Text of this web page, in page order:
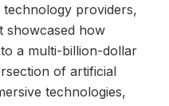
providers,
showcased how
a multi-billion-dollar
of artificial
technologies,